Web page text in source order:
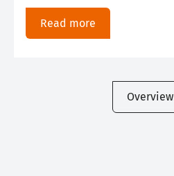
Read more
Overview